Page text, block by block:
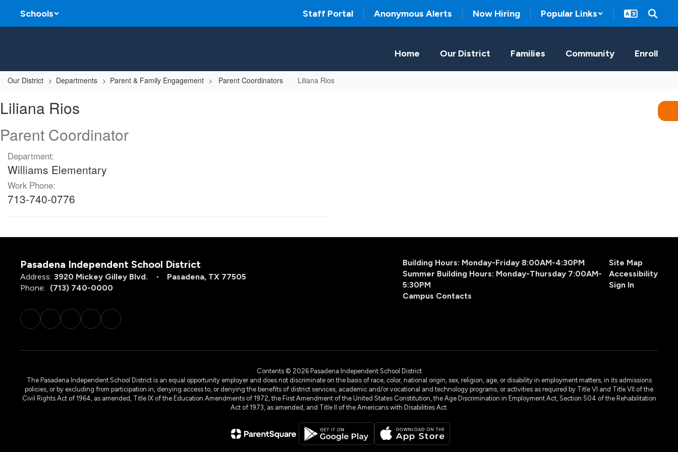
main
Schools Staff Portal Anonymous Alerts Now Hiring Popular Links
Home Our District Families Community Enroll
Our District Departments Parent & Family Engagement Parent Coordinators Liliana Rios
,
Rios
Liliana Rios
Parent Coordinator
Department:
Williams Elementary
Work Phone:
713-740-0776
Pasadena Independent School District
Address: 3920 Mickey Gilley Blvd.
Pasadena, TX 77505
Phone: (713) 740-0000
Building Hours: Monday-Friday 8:00AM-4:30PM
Summer Building Hours: Monday-Thursday 7:00AM-
5:30PM
Campus Contacts
Site Map
Accessibility
Sign In
Contents © 2026 Pasadena Independent School District
The Pasadena Independent School District is an equal opportunity employer and does not discriminate on the basis of race, color, national origin, sex, religion, age, or disability in employment matters, in its admissions
policies, or by excluding from participation in, denying access to, or denying the benefits of district services, academic and/or vocational and technology programs, or activities as required by Title VI and Title VII of the
Civil Rights Act of 1964, as amended, Title IX of the Education Amendments of 1972, the First Amendment of the United States Constitution, the Age Discrimination in Employment Act, Section 504 of the Rehabilitation
Act of 1973, as amended, and Title II of the Americans with Disabilities Act.